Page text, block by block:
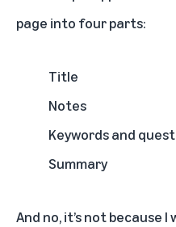
page into four parts:
Title
Notes
Keywords and
Summary
And no, it’s not because